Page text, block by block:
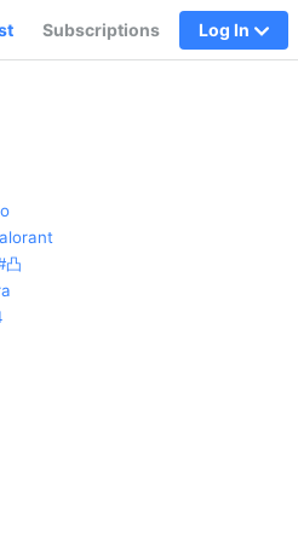
Subscriptions Log In
凸